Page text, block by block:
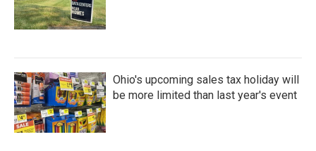
Ohio's upcoming sales tax holiday will
be more limited than last year's event